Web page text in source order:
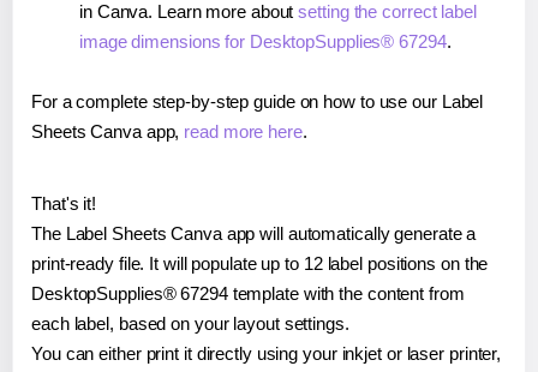
in Canva. Learn more aboutsetting the correct label
image dimensions for DesktopSupplies® 67294.
For a complete step-by-step guide on how to use our Label
Sheets Canva app, read more here.
That's it!
The Label Sheets Canva app will automatically generate a
print-ready file. It will populate up to 12 label positions on the
DesktopSupplies® 67294 template with the content from
each label, based on your layout settings.
You can either print it directly using your inkjet or laser printer,